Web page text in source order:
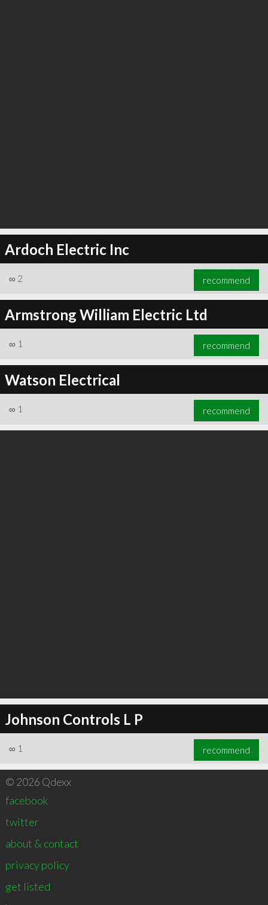
Ardoch Electric Inc
∞ 2 recommend
Armstrong William Electric Ltd
∞ 1 recommend
Watson Electrical
∞ 1 recommend
Johnson Controls L P
∞ 1 recommend
© 2026 Qdexx
facebook
twitter
about & contact
privacy policy
get listed